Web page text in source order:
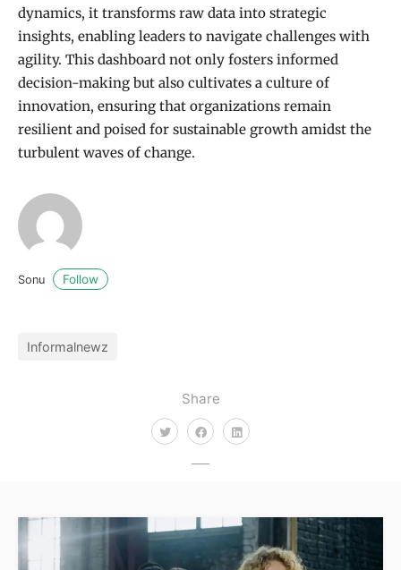
Share
dynamics, it transforms raw data into strategic
insights, enabling leaders to navigate challenges with
agility. This dashboard not only fosters informed
decision-making but also cultivates a culture of
innovation, ensuring that organizations remain
resilient and poised for sustainable growth amidst the
turbulent waves of change.
Sonu Follow
Informalnewz